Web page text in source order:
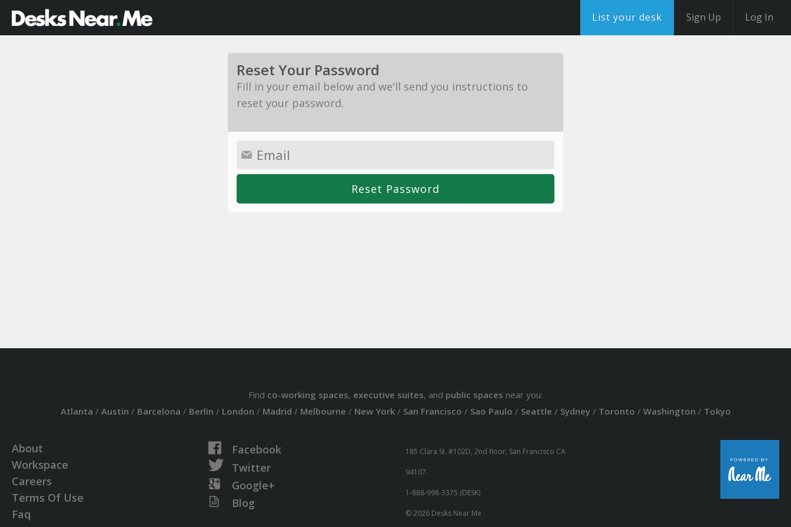
List your desk Sign Up Log In
Reset Your Password
Fill in your email below and we'll send you instructions to
reset your password.
Find co-working spaces, executive suites, and public spaces near you:
Atlanta / Austin / Barcelona / Berlin / London / Madrid / Melbourne / New York/ San Francisco / Sao Paulo / Seattle / Sydney/ Toronto / Washington / Tokyo
About
Workspace
Careers
Terms Of Use
Faq
Facebook
Twitter
Google+
Blog
185 Clara St. #102D, 2nd floor, San Francisco CA
94107
1-888-998-3375 (DESK)
© 2026 Desks Near Me